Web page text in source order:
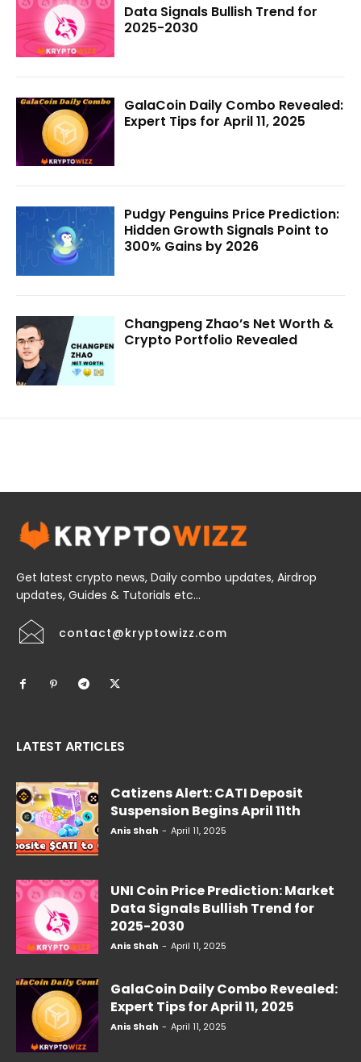
Data Signals Bullish Trend for
2025-2030
GalaCoin Daily Combo Revealed:
Expert Tips for April 11, 2025
Pudgy Penguins Price Prediction:
Hidden Growth Signals Point to
300% Gains by 2026
Changpeng Zhao’s Net Worth &
Crypto Portfolio Revealed
Get latest crypto news, Daily combo updates, Airdrop
updates, Guides & Tutorials etc...
contact@kryptowizz.com
LATEST ARTICLES
Catizens Alert: CATI Deposit
Suspension Begins April 11th
Anis Shah - April 11, 2025
UNI Coin Price Prediction: Market
Data Signals Bullish Trend for
2025-2030
Anis Shah - April 11, 2025
GalaCoin Daily Combo Revealed:
Expert Tips for April 11, 2025
Anis Shah - April 11, 2025